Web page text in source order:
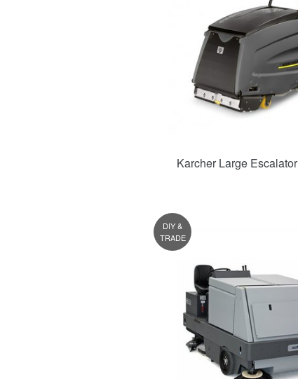
Karcher Large
DIY &
TRADE